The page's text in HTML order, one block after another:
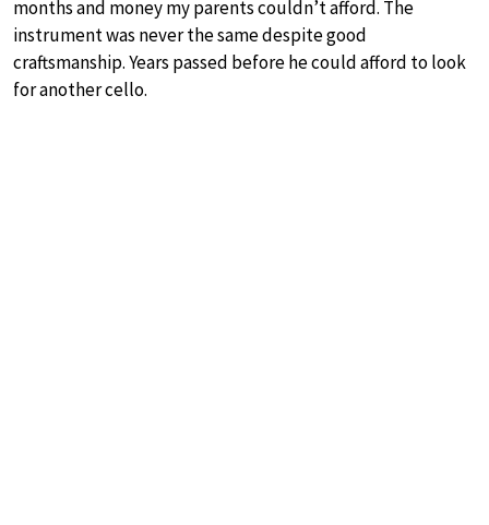
months and money my parents couldn’t afford. The
instrument was never the same despite good
craftsmanship. Years passed before he could afford to look
for another cello.